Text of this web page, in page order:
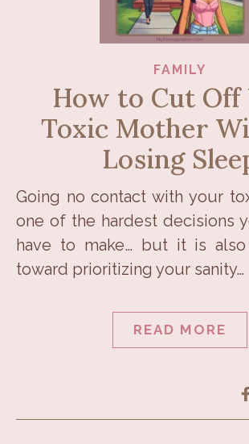
FAMILY
How to Cut Off
Toxic Mother
Losing
Going no contact with your toxic mother is
one of the hardest decisions
have to make… but it is
toward prioritizing your sanity…
READ MORE